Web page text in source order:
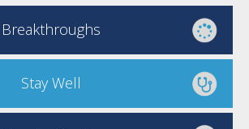
Breakthroughs
Stay Well